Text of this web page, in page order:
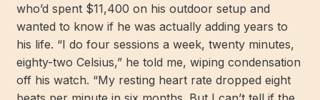
who’d spent $11,400 on his outdoor setup and
wanted to know if he was actually adding years to
his life. “I do four sessions a week, twenty minutes,
eighty-two Celsius,” he told me, wiping condensation
off his watch. “My resting heart rate dropped eight